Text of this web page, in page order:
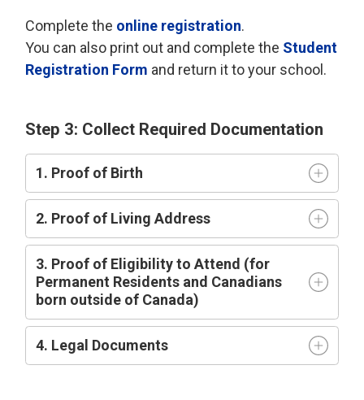
Complete the online registration.
You can also print out and complete the Student
Registration Form and return it to your school.
Step 3: Collect Required Documentation
1. Proof of Birth
2. Proof of Living Address
3. Proof of Eligibility to Attend (for
Permanent Residents and Canadians
born outside of Canada)
4. Legal Documents